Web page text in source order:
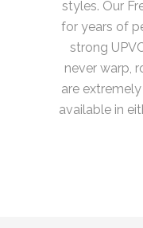
styles. Our
for years of
strong
never warp,
are
available in